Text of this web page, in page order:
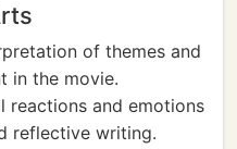
of themes and
in the movie.
reactions and emotions
reflective writing.